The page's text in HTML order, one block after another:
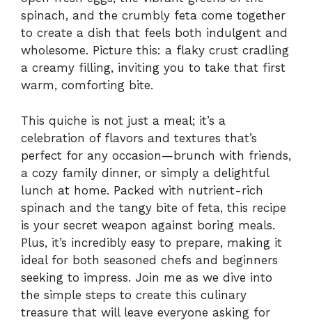
spinach, and the crumbly feta come together
to create a dish that feels both indulgent and
wholesome. Picture this: a flaky crust cradling
a creamy filling, inviting you to take that first
warm, comforting bite.
This quiche is not just a meal; it’s a
celebration of flavors and textures that’s
perfect for any occasion—brunch with friends,
a cozy family dinner, or simply a delightful
lunch at home. Packed with nutrient-rich
spinach and the tangy bite of feta, this recipe
is your secret weapon against boring meals.
Plus, it’s incredibly easy to prepare, making it
ideal for both seasoned chefs and beginners
seeking to impress. Join me as we dive into
the simple steps to create this culinary
treasure that will leave everyone asking for